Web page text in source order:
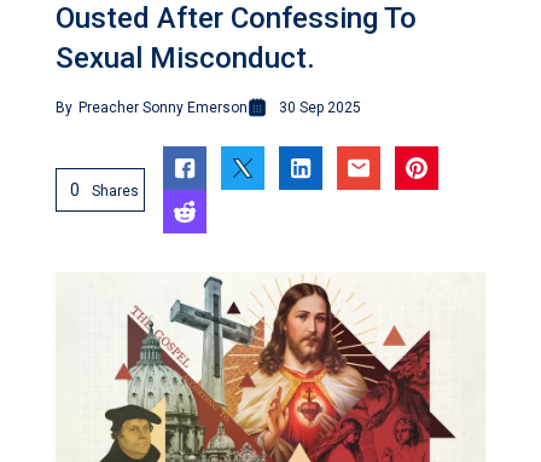
Ousted After Confessing To
Sexual Misconduct.
By Preacher Sonny Emerson 30 Sep 2025
0 Shares